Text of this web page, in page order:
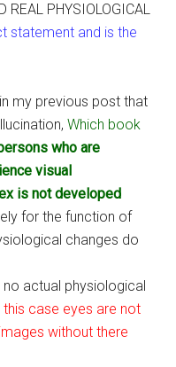
REAL PHYSIOLOGICAL
statement and is the
my previous post that
Which book
who are
visual
is not developed
for the function of
changes do
actual physiological
case eyes are not
without there